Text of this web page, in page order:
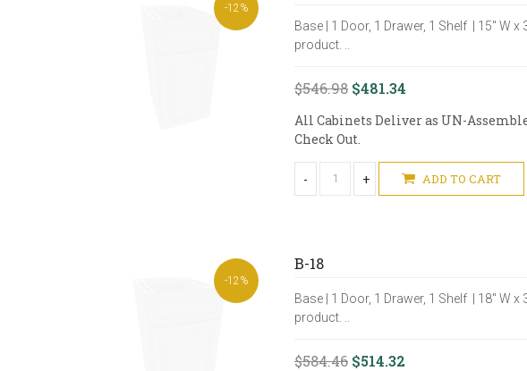
-12%
Base | 1 Door, 1 Drawer, 1 Shelf | 15" W
product. ..
$546.98 $481.34
All Cabinets Deliver as UN-
Check Out.
- + ADD TO CART
-12%
B-18
Base | 1 Door, 1 Drawer, 1 Shelf | 18" W
product. ..
$584.46 $514.32